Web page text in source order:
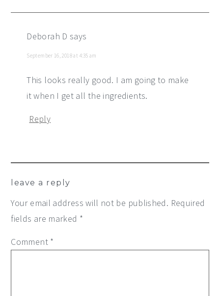
Deborah D says
September 16, 2018 at 4:35 am
This looks really good. I am going to make
it when I get all the ingredients.
Reply
leave a reply
Your email address will not be published. Required
fields are marked *
Comment *